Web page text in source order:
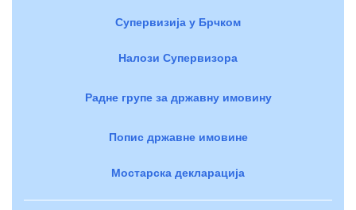
Супервизија у Брчком
Налози Супервизора
Радне групе за државну имовину
Попис државне имовине
Мостарска декларација